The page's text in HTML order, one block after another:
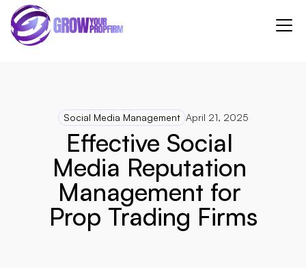
Social Media Management April 21, 2025
Effective Social
Media Reputation
Management for
Prop Trading Firms